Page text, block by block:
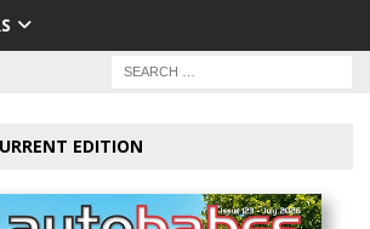
EDITION